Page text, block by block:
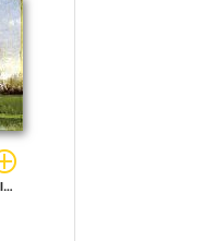
Landscape with Water by Alfred Thompson Bricher paintings